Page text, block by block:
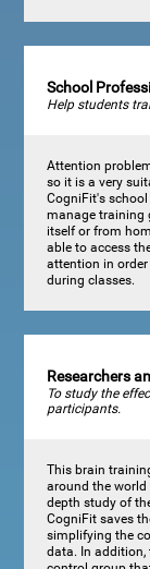
School
Help students
Attention
so it is a very
CogniFit's
manage training
itself or from
able to access
attention in
during classes.
Researchers
To study the
participants.
This brain
around the
depth study of
CogniFit saves
simplifying the
data. In addition,